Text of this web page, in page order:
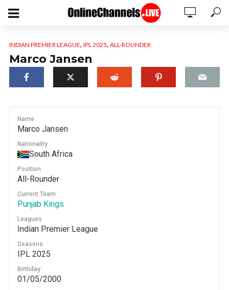
INDIAN PREMIER LEAGUE, IPL 2025, ALL-ROUNDER
Marco Jansen
Name
Marco Jansen
Nationality
South Africa
Position
All-Rounder
Current Team
Punjab Kings
Leagues
Indian Premier League
Seasons
IPL 2025
Birthday
01/05/2000